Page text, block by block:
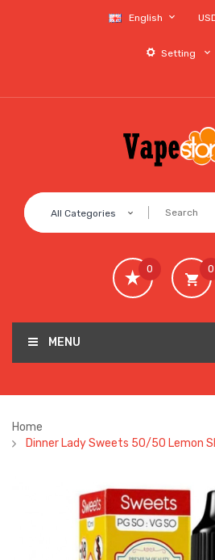
English
Setting
All Categories
0
0
MENU
Home
Dinner Lady Sweets 50/50 Lemon